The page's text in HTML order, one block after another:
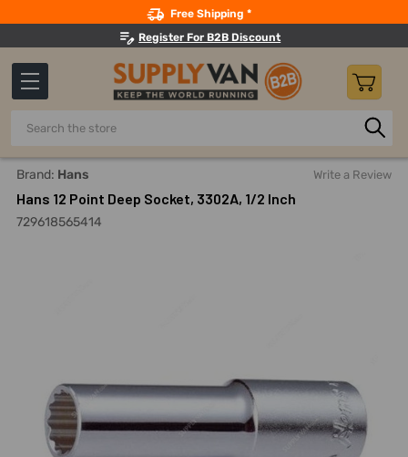
Free Shipping *
Register For B2B Discount
Search
Home Hand Tools Sockets
Brand: Hans Write a Review
Hans 12 Point Deep Socket, 3302A, 1/2 Inch
729618565414